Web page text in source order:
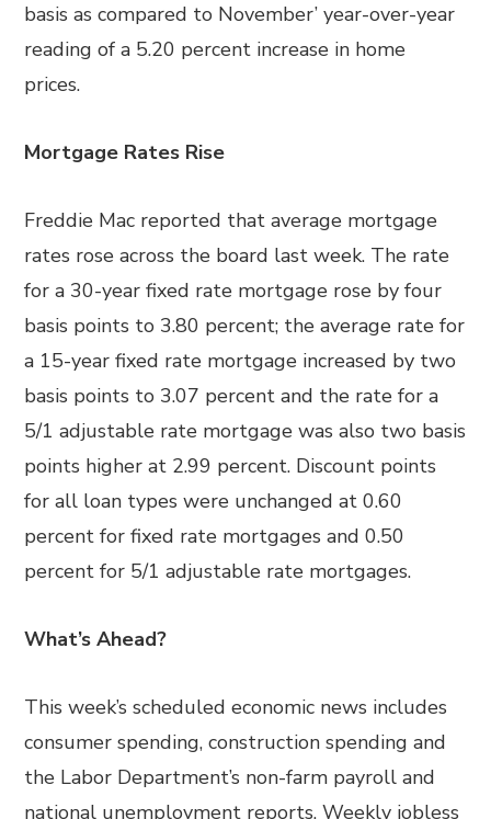
basis as compared to November’ year-over-year
reading of a 5.20 percent increase in home
prices.
Mortgage Rates Rise
Freddie Mac reported that average mortgage
rates rose across the board last week. The rate
for a 30-year fixed rate mortgage rose by four
basis points to 3.80 percent; the average rate for
a 15-year fixed rate mortgage increased by two
basis points to 3.07 percent and the rate for a
5/1 adjustable rate mortgage was also two basis
points higher at 2.99 percent. Discount points
for all loan types were unchanged at 0.60
percent for fixed rate mortgages and 0.50
percent for 5/1 adjustable rate mortgages.
What’s Ahead?
This week’s scheduled economic news includes
consumer spending, construction spending and
the Labor Department’s non-farm payroll and
national unemployment reports. Weekly jobless